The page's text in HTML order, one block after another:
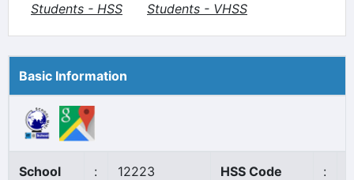
Students - HSS
Students - VHSS
Basic Information
School
: 12223 HSS Code :